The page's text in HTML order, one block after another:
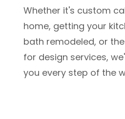
Whether it's custom
home, getting your
bath remodeled, or
for design services,
you every step of the